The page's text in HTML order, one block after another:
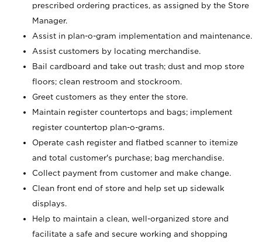
prescribed ordering practices, as assigned by the Store
Manager.
Assist in plan-o-gram implementation and maintenance.
Assist customers by locating merchandise.
Bail cardboard and take out trash; dust and mop store
floors; clean restroom and stockroom.
Greet customers as they enter the store.
Maintain register countertops and bags; implement
register countertop plan-o-grams.
Operate cash register and flatbed scanner to itemize
and total customer's purchase; bag merchandise.
Collect payment from customer and make change.
Clean front end of store and help set up sidewalk
displays.
Help to maintain a clean, well-organized store and
facilitate a safe and secure working and shopping